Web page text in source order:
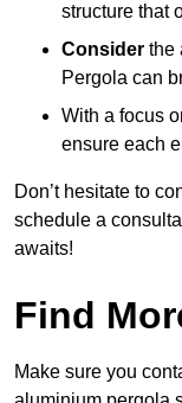
structure that
Consider the
Pergola can
With a focus
ensure each
Don’t hesitate to
schedule a
awaits!
Find
Make sure you